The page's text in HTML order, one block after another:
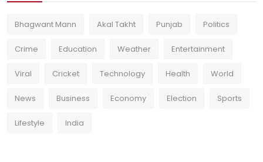
Bhagwant Mann Akal Takht Punjab Politics
Crime Education Weather Entertainment
Viral Cricket Technology Health World
News Business Economy Election Sports
Lifestyle India